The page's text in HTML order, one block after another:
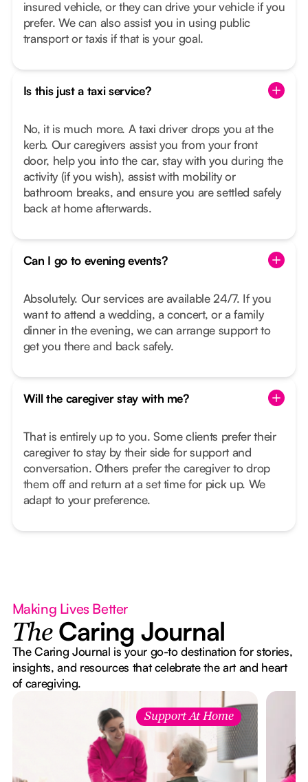
insured vehicle, or they can drive your vehicle if you
prefer. We can also assist you in using public
transport or taxis if that is your goal.
Is this just a taxi service?
No, it is much more. A taxi driver drops you at the
kerb. Our caregivers assist you from your front
door, help you into the car, stay with you during the
activity (if you wish), assist with mobility or
bathroom breaks, and ensure you are settled safely
back at home afterwards.
Can I go to evening events?
Absolutely. Our services are available 24/7. If you
want to attend a wedding, a concert, or a family
dinner in the evening, we can arrange support to
get you there and back safely.
Will the caregiver stay with me?
That is entirely up to you. Some clients prefer their
caregiver to stay by their side for support and
conversation. Others prefer the caregiver to drop
them off and return at a set time for pick up. We
adapt to your preference.
Making Lives Better
The Caring Journal
The Caring Journal is your go-to destination for stories,
insights, and resources that celebrate the art and heart
of caregiving.
Support At Home